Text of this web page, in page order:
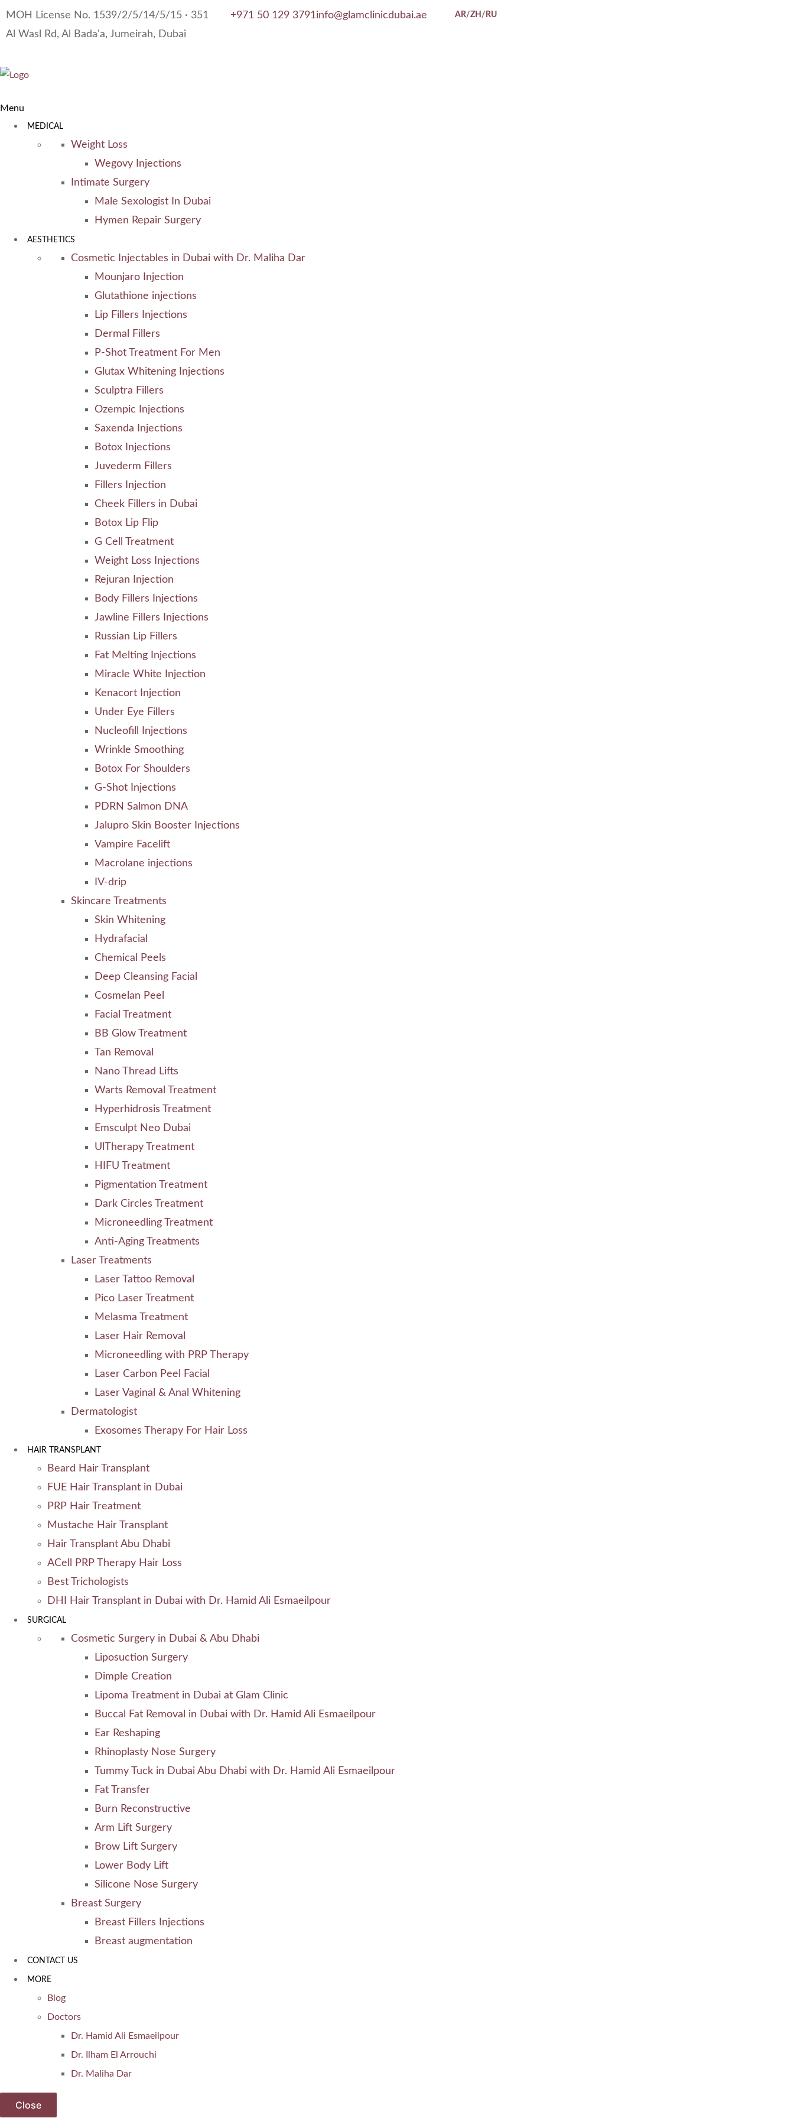
MOH License No. 1539/2/5/14/5/15 · 351
Al Wasl Rd, Al Bada'a, Jumeirah, Dubai
+971 50 129 3791info@glamclinicdubai.ae AR/ZH / RU
Menu
MEDICAL
Weight Loss
Wegovy Injections
Intimate Surgery
Male Sexologist In Dubai
Hymen Repair Surgery
AESTHETICS
Cosmetic Injectables in Dubai with Dr. Maliha Dar
Mounjaro Injection
Glutathione injections
Lip Fillers Injections
Dermal Fillers
P-Shot Treatment For Men
Glutax Whitening Injections
Sculptra Fillers
Ozempic Injections
Saxenda Injections
Botox Injections
Juvederm Fillers
Fillers Injection
Cheek Fillers in Dubai
Botox Lip Flip
G Cell Treatment
Weight Loss Injections
Rejuran Injection
Body Fillers Injections
Jawline Fillers Injections
Russian Lip Fillers
Fat Melting Injections
Miracle White Injection
Kenacort Injection
Under Eye Fillers
Nucleofill Injections
Wrinkle Smoothing
Botox For Shoulders
G-Shot Injections
PDRN Salmon DNA
Jalupro Skin Booster Injections
Vampire Facelift
Macrolane injections
IV-drip
Skincare Treatments
Skin Whitening
Hydrafacial
Chemical Peels
Deep Cleansing Facial
Cosmelan Peel
Facial Treatment
BB Glow Treatment
Tan Removal
Nano Thread Lifts
Warts Removal Treatment
Hyperhidrosis Treatment
Emsculpt Neo Dubai
UlTherapy Treatment
HIFU Treatment
Pigmentation Treatment
Dark Circles Treatment
Microneedling Treatment
Anti-Aging Treatments
Laser Treatments
Laser Tattoo Removal
Pico Laser Treatment
Melasma Treatment
Laser Hair Removal
Microneedling with PRP Therapy
Laser Carbon Peel Facial
Laser Vaginal & Anal Whitening
Dermatologist
Exosomes Therapy For Hair Loss
HAIR TRANSPLANT
Beard Hair Transplant
FUE Hair Transplant in Dubai
PRP Hair Treatment
Mustache Hair Transplant
Hair Transplant Abu Dhabi
ACell PRP Therapy Hair Loss
Best Trichologists
DHI Hair Transplant in Dubai with Dr. Hamid Ali Esmaeilpour
SURGICAL
Cosmetic Surgery in Dubai & Abu Dhabi
Liposuction Surgery
Dimple Creation
Lipoma Treatment in Dubai at Glam Clinic
Buccal Fat Removal in Dubai with Dr. Hamid Ali Esmaeilpour
Ear Reshaping
Rhinoplasty Nose Surgery
Tummy Tuck in Dubai Abu Dhabi with Dr. Hamid Ali Esmaeilpour
Fat Transfer
Burn Reconstructive
Arm Lift Surgery
Brow Lift Surgery
Lower Body Lift
Silicone Nose Surgery
Breast Surgery
Breast Fillers Injections
Breast augmentation
CONTACT US
MORE
Blog
Doctors
Dr. Hamid Ali Esmaeilpour
Dr. Ilham El Arrouchi
Dr. Maliha Dar
Close